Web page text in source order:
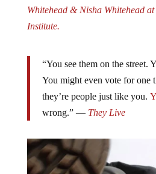
Whitehead & Nisha Whitehead
Institute.
“You see them on the street.
You might even vote for one
they’re people just like you.
wrong.” — They Live